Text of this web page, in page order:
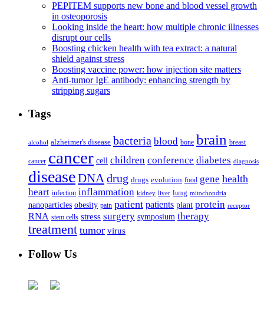
PEPITEM supports new bone and blood vessel growth
in osteoporosis
Looking inside the heart: how multiple chronic illnesses
disrupt our cells
Boosting chicken health with tea extract: a natural
shield against stress
Boosting vaccine power: how injection site matters
Anti-tumor IgE antibody: enhancing strength by
stripping sugars
Tags
alcohol alzheimer's disease bacteria blood bone brain breast
cancer cancer cell children conference diabetes diagnosis
diseaseDNA drug drugs evolution food gene health
heart infection inflammation kidney liver lung mitochondria
nanoparticles obesity pain patient patients plant protein receptor
RNA stem cells stress surgery symposium therapy
treatment tumor virus
Follow Us